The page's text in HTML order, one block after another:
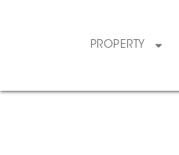
PROPERTY